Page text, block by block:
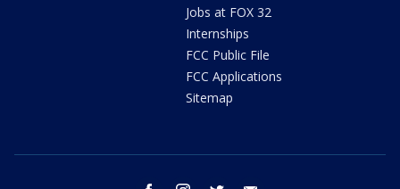
Jobs at FOX 32
Internships
FCC Public File
FCC Applications
Sitemap